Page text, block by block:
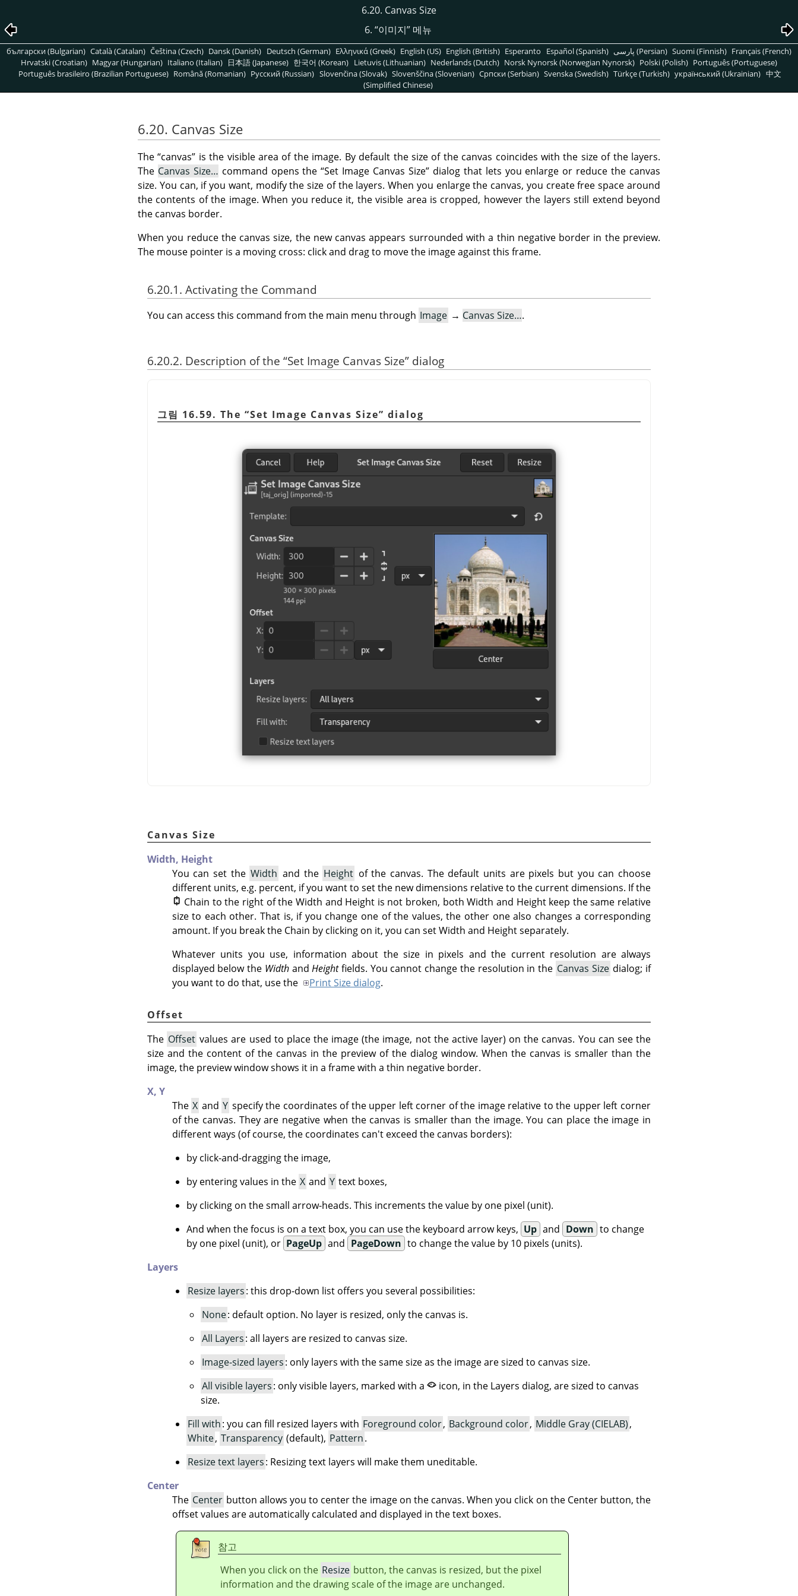
6.20. Canvas Size
6. “이미지”메뉴
български (Bulgarian) Català (Catalan) Čeština (Czech) Dansk (Danish) Deutsch (German) Ελληνικά (Greek) English (US) English (British) Esperanto Español (Spanish) پارسی (Persian) Suomi (Finnish) Français (French)
Hrvatski (Croatian) Magyar (Hungarian) Italiano (Italian) 日本語 (Japanese) 한국어 (Korean) Lietuvis (Lithuanian) Nederlands (Dutch) Norsk Nynorsk (Norwegian Nynorsk) Polski (Polish) Português (Portuguese)
Português brasileiro (Brazilian Portuguese) Română (Romanian) Pусский (Russian) Slovenčina (Slovak) Slovenščina (Slovenian) Српски (Serbian) Svenska (Swedish) Türkçe (Turkish) український (Ukrainian) 中文
(Simplified Chinese)
6.20. Canvas Size
The“canvas” is the visible area of the image. By default the size of the canvas coincides with the size of the layers.
The Canvas Size… command opens the“Set Image Canvas Size” dialog that lets you enlarge or reduce the canvas
size. You can, if you want, modify the size of the layers. When you enlarge the canvas, you create free space around
the contents of the image. When you reduce it, the visible area is cropped, however the layers still extend beyond
the canvas border.
When you reduce the canvas size, the new canvas appears surrounded with a thin negative border in the preview.
The mouse pointer is a moving cross: click and drag to move the image against this frame.
6.20.1. Activating the Command
You can access this command from the main menu through Image → Canvas Size….
6.20.2. Description of the “Set Image Canvas Size” dialog
그림 16.59. The “Set Image Canvas Size” dialog
Canvas Size
Width, Height
You can set the Width and the Height of the canvas. The default units are pixels but you can choose
different units, e.g. percent, if you want to set the new dimensions relative to the current dimensions. If the
Chain to the right of the Width and Height is not broken, both Width and Height keep the same relative
size to each other. That is, if you change one of the values, the other one also changes a corresponding
amount. If you break the Chain by clicking on it, you can set Width and Height separately.
Whatever units you use, information about the size in pixels and the current resolution are always
displayed below the WidthandHeightfields. You cannot change the resolution in the Canvas Size dialog; if
you want to do that, use the
Print Size dialog.
Offset
The Offset values are used to place the image (the image, not the active layer) on the canvas. You can see the
size and the content of the canvas in the preview of the dialog window. When the canvas is smaller than the
image, the preview window shows it in a frame with a thin negative border.
X, Y
The X and Y specify the coordinates of the upper left corner of the image relative to the upper left corner
of the canvas. They are negative when the canvas is smaller than the image. You can place the image in
different ways (of course, the coordinates can't exceed the canvas borders):
by click-and-dragging the image,
by entering values in the X and Y text boxes,
by clicking on the small arrow-heads. This increments the value by one pixel (unit).
And when the focus is on a text box, you can use the keyboard arrow keys, Up and Down to change
by one pixel (unit), or PageUp and PageDown to change the value by 10 pixels (units).
Layers
Resize layers: this drop-down list offers you several possibilities:
None: default option. No layer is resized, only the canvas is.
All Layers: all layers are resized to canvas size.
Image-sized layers: only layers with the same size as the image are sized to canvas size.
All visible layers: only visible layers, marked with a
icon, in the Layers dialog, are sized to canvas
size.
Fill with: you can fill resized layers with Foreground color, Background color, Middle Gray (CIELAB),
White, Transparency (default), Pattern.
Resize text layers: Resizing text layers will make them uneditable.
Center
The Center button allows you to center the image on the canvas. When you click on the Center button, the
offset values are automatically calculated and displayed in the text boxes.
참고
When you click on the Resize button, the canvas is resized, but the pixel
information and the drawing scale of the image are unchanged.